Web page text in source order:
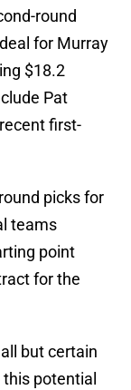
round
for Murray
$18.2
Pat
first-
picks for
teams
point
for the
but certain
potential